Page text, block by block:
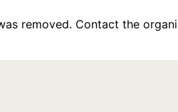
removed. Contact the